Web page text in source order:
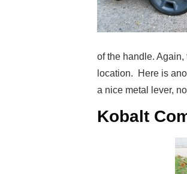
of the handle.
location. Here is
a nice metal lever,
Kobalt